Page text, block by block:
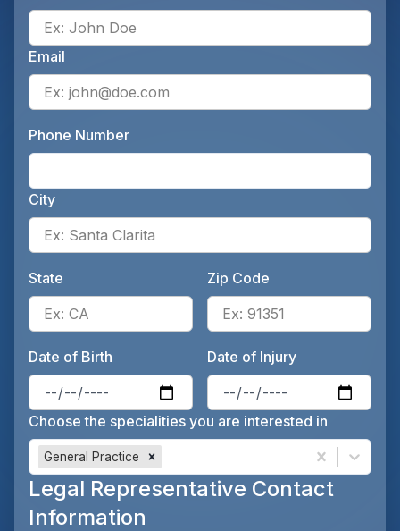
Email
Phone Number
City
State
Enter the patient's state, for
Zip Code
Date of Birth
Enter the patient's date of
Date of Injury
Choose the specialities you are interested in
General Practice
Legal Representative Contact
Information